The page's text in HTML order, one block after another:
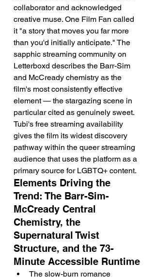
collaborator and acknowledged
creative muse. One Film Fan called
it "a story that moves you far more
than you'd initially anticipate." The
sapphic streaming community on
Letterboxd describes the Barr-Sim
and McCready chemistry as the
film's most consistently effective
element — the stargazing scene in
particular cited as genuinely sweet.
Tubi's free streaming availability
gives the film its widest discovery
pathway within the queer streaming
audience that uses the platform as a
primary source for LGBTQ+ content.
Elements Driving the
Trend: The Barr-Sim-
McCready Central
Chemistry, the
Supernatural Twist
Structure, and the 73-
Minute Accessible Runtime
The slow-burn romance